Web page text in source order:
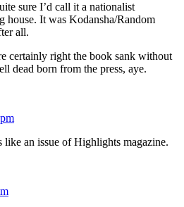
sure I’d call it a nationalist
house. It was Kodansha/Random
all.
certainly right the book sank without
dead born from the press, aye.
an issue of Highlights magazine.